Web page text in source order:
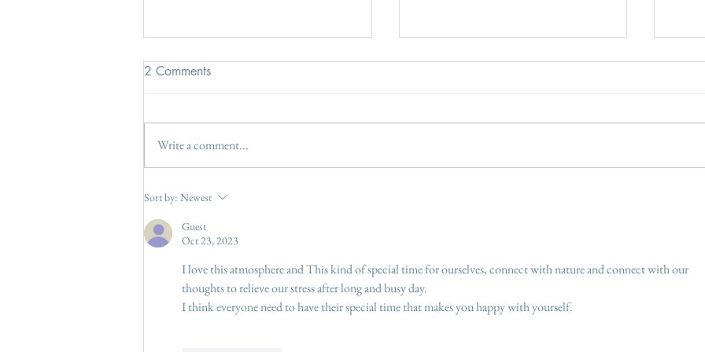
The June gap - fill gaps in the
2 Comments
Write a comment...
Sort by: Newest
Guest
Oct 23, 2023
I love this atmosphere and This kind of special time for ourselves, connect with nature and connect with our
thoughts to relieve our stress after long and busy day.
I think everyone need to have their special time that makes you happy with yourself.